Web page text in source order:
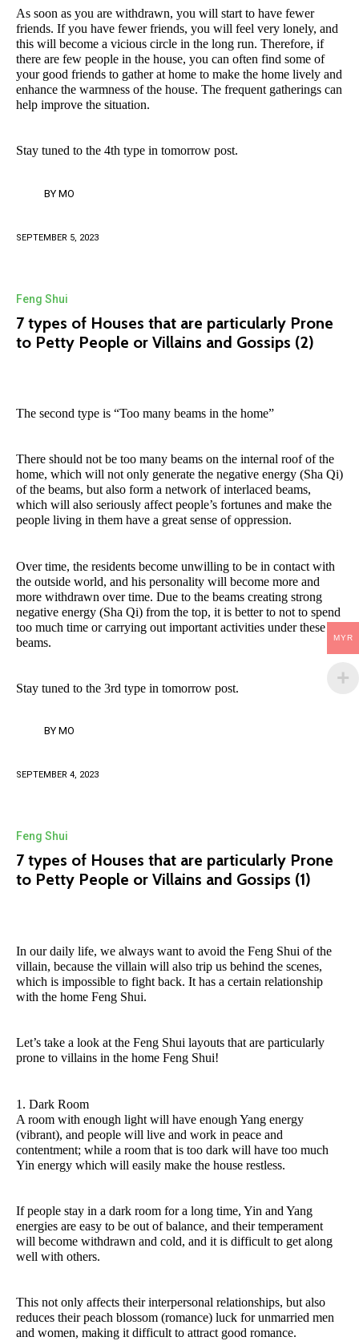
As soon as you are withdrawn, you will start to have fewer
friends. If you have fewer friends, you will feel very lonely, and
this will become a vicious circle in the long run. Therefore, if
there are few people in the house, you can often find some of
your good friends to gather at home to make the home lively and
enhance the warmness of the house. The frequent gatherings can
help improve the situation.
Stay tuned to the 4th type in tomorrow post.
BY MO
SEPTEMBER 5, 2023
Feng Shui
7 types of Houses that are particularly Prone
to Petty People or Villains and Gossips (2)
The second type is “Too many beams in the home”
There should not be too many beams on the internal roof of the
home, which will not only generate the negative energy (Sha Qi)
of the beams, but also form a network of interlaced beams,
which will also seriously affect people’s fortunes and make the
people living in them have a great sense of oppression.
Over time, the residents become unwilling to be in contact with
the outside world, and his personality will become more and
more withdrawn over time. Due to the beams creating strong
negative energy (Sha Qi) from the top, it is better to not to spend
too much time or carrying out important activities under these
beams.
Stay tuned to the 3rd type in tomorrow post.
BY MO
SEPTEMBER 4, 2023
Feng Shui
7 types of Houses that are particularly Prone
to Petty People or Villains and Gossips (1)
In our daily life, we always want to avoid the Feng Shui of the
villain, because the villain will also trip us behind the scenes,
which is impossible to fight back. It has a certain relationship
with the home Feng Shui.
Let’s take a look at the Feng Shui layouts that are particularly
prone to villains in the home Feng Shui!
1. Dark Room
A room with enough light will have enough Yang energy
(vibrant), and people will live and work in peace and
contentment; while a room that is too dark will have too much
Yin energy which will easily make the house restless.
If people stay in a dark room for a long time, Yin and Yang
energies are easy to be out of balance, and their temperament
will become withdrawn and cold, and it is difficult to get along
well with others.
This not only affects their interpersonal relationships, but also
reduces their peach blossom (romance) luck for unmarried men
and women, making it difficult to attract good romance.
MYR